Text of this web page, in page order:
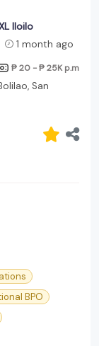
Iloilo
1 month ago
₱ 20 - ₱ 25K p.m
San
BPO